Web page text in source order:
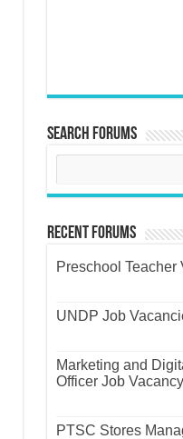
Search Forums
Recent Forums
Preschool Teacher
UNDP Job
Marketing and
Officer Job Vacancy
PTSC Stores